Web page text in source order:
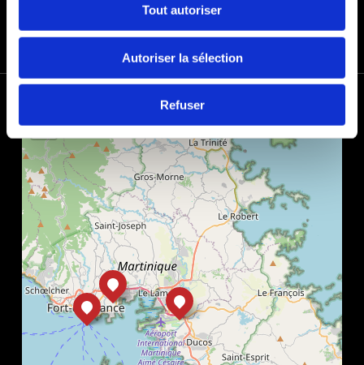
Tout autoriser
Autoriser la sélection
Refuser
PAYMENT METHODS
−